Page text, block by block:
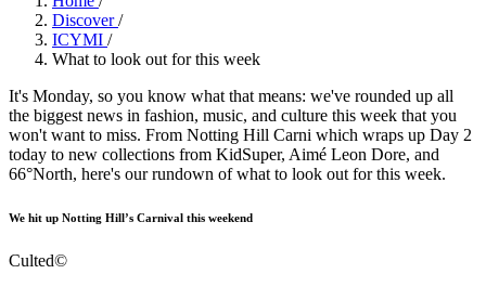
Women’s Day
3 months ago
Discover/
ICYMI /
What to look out for this week
It's Monday, so you know what that means: we've rounded up all
the biggest news in fashion, music, and culture this week that you
won't want to miss. From Notting Hill Carni which wraps up Day 2
today to new collections from KidSuper, Aimé Leon Dore, and
66°North, here's our rundown of what to look out for this week.
We hit up Notting Hill’s Carnival this weekend
Culted©